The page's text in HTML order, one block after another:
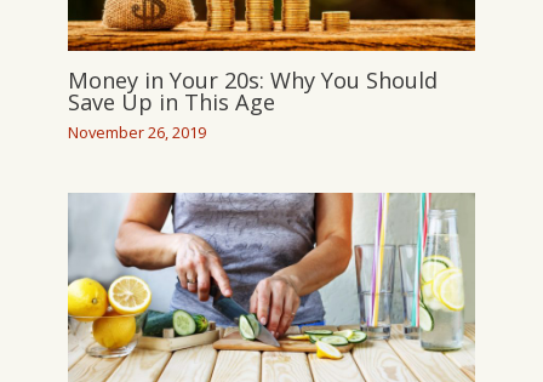
Money in Your 20s: Why You Should
Save Up in This Age
November 26, 2019